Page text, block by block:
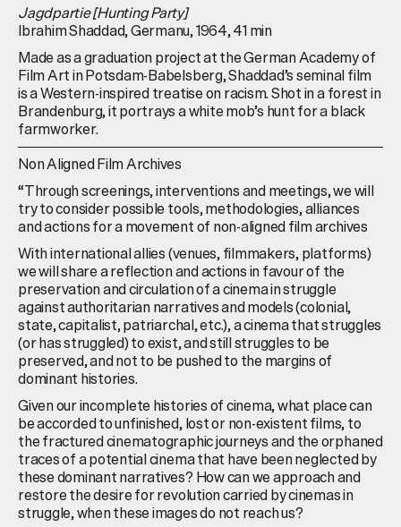
Jagdpartie [Hunting Party]
Ibrahim Shaddad, Germanu, 1964, 41 min
Made as a graduation project at the German Academy of
Film Art in Potsdam-Babelsberg, Shaddad’s seminal film
is a Western-inspired treatise on racism. Shot in a forest in
Brandenburg, it portrays a white mob’s hunt for a black
farmworker.
Non Aligned Film Archives
“Through screenings, interventions and meetings, we will
try to consider possible tools, methodologies, alliances
and actions for a movement of non-aligned film archives
With international allies (venues, filmmakers, platforms)
we will share a reflection and actions in favour of the
preservation and circulation of a cinema in struggle
against authoritarian narratives and models (colonial,
state, capitalist, patriarchal, etc.), a cinema that struggles
(or has struggled) to exist, and still struggles to be
preserved, and not to be pushed to the margins of
dominant histories.
Given our incomplete histories of cinema, what place can
be accorded to unfinished, lost or non-existent films, to
the fractured cinematographic journeys and the orphaned
traces of a potential cinema that have been neglected by
these dominant narratives? How can we approach and
restore the desire for revolution carried by cinemas in
struggle, when these images do not reach us?